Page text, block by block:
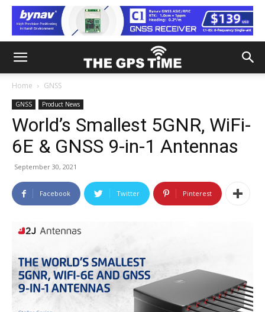
Home GNSS
GNSS Product News
World’s Smallest 5GNR, WiFi-
6E & GNSS 9-in-1 Antennas
September 30, 2021
Facebook Twitter Pinterest